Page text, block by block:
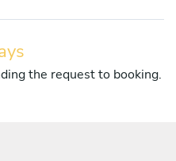
the request to booking.